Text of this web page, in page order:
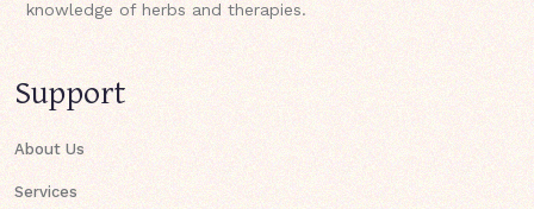
knowledge of herbs and therapies.
Support
About Us
Services